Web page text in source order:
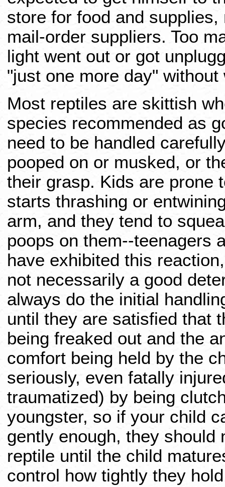
store for food and
mail-order suppliers. Too
light went out or got
"just one more day" without
Most reptiles are skittish
species recommended as
need to be handled
pooped on or musked, or
their grasp. Kids are prone
starts thrashing or
arm, and they tend to
poops on them--teenagers
have exhibited this
not necessarily a good
always do the initial
until they are satisfied that
being freaked out and the
comfort being held by the
seriously, even fatally
traumatized) by being
youngster, so if your child
gently enough, they should
reptile until the child
control how tightly they